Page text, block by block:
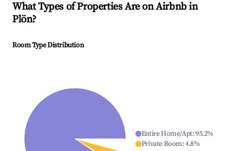
What Types of Properties Are on Airbnb in
Plön?
Room Type Distribution
Entire Home/Apt:95.2%
Private Room:4.8%